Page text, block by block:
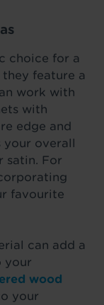
choice for a
feature a
work with
with
edge and
your overall
satin. For
favourite
can add a
your
wood
your